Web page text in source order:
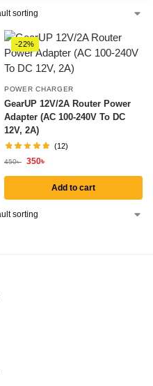
-22%
POWER CHARGER
GearUP 12V/2A Router Power
Adapter (AC 100-240V To DC
12V, 2A)
(12)
450৳ 350৳
Add to cart